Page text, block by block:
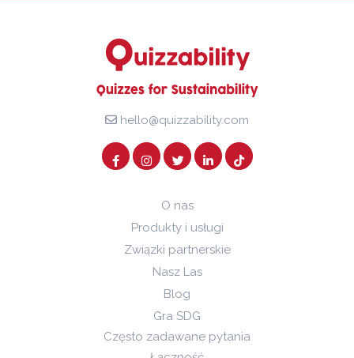
hello@quizzability.com
O nas
Produkty i usługi
Związki partnerskie
Nasz Las
Blog
Gra SDG
Często zadawane pytania